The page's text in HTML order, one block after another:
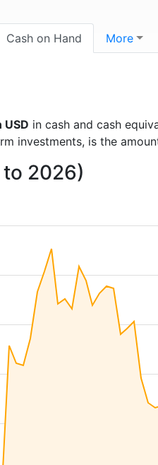
Cash on Hand More
in cash and cash
investments, is the
2026)